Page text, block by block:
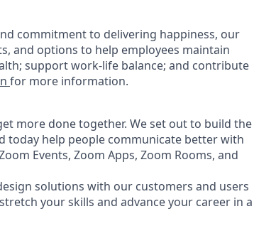
commitment to delivering happiness, our
and options to help employees maintain
support work-life balance; and contribute
for more information.
more done together. We set out to build the
help people communicate better with
Events, Zoom Apps, Zoom Rooms, and
solutions with our customers and users
your skills and advance your career in a